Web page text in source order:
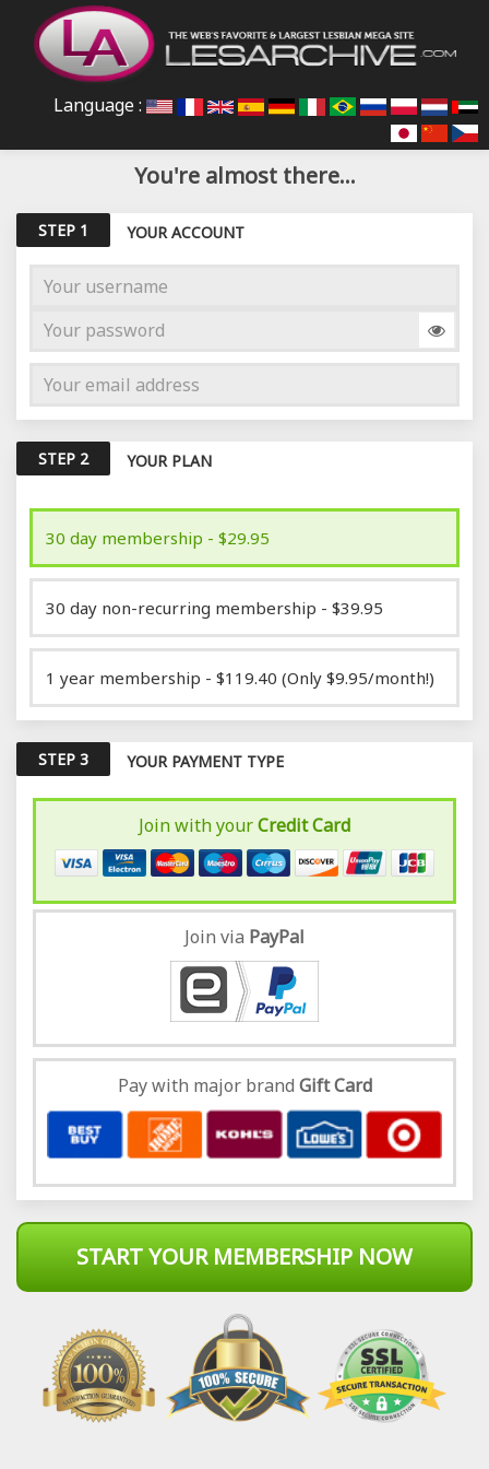
Language :
You're almost there...
STEP 1 YOUR ACCOUNT
STEP 2 YOUR PLAN
30 day membership - $29.95
30 day non-recurring membership - $39.95
1 year membership - $119.40 (Only $9.95/month!)
STEP 3 YOUR PAYMENT TYPE
Join with yourCredit Card
Join via PayPal
Pay with major brand Gift Card
START YOUR MEMBERSHIP NOW